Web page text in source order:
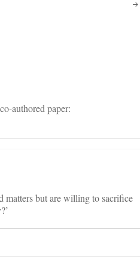
authored paper:
matters but are willing to sacrifice